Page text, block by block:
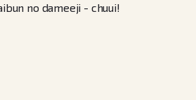
no dameeji - chuui!